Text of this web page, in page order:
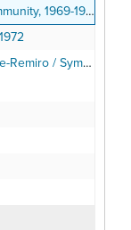
1969-1970
Army / Hearst Kidnapping, 1975